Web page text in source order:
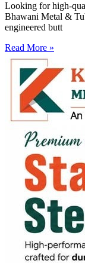
Looking for high-
Bhawani Metal &
engineered butt
Read More »